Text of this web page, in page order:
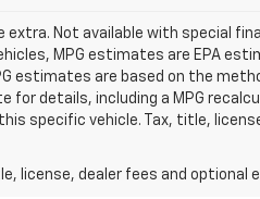
extra. Not available with special
MPG estimates are EPA
estimates are based on the
for details, including a MPG
specific vehicle. Tax, title,
license, dealer fees and optional